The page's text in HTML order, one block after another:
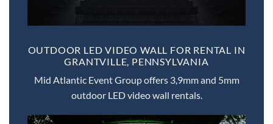
OUTDOOR LED VIDEO WALL FOR RENTAL IN
GRANTVILLE, PENNSYLVANIA
Mid Atlantic Event Group offers 3,9mm and 5mm
outdoor LED video wall rentals.